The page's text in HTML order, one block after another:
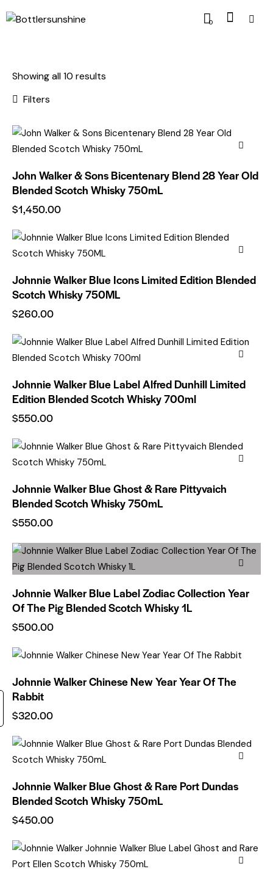
0
Showing all 10 results
Filters
John Walker & Sons Bicentenary Blend 28 Year Old
Blended Scotch Whisky 750mL
$1,450.00
Johnnie Walker Blue Icons Limited Edition Blended
Scotch Whisky 750ML
$260.00
Johnnie Walker Blue Label Alfred Dunhill Limited
Edition Blended Scotch Whisky 700ml
$550.00
Johnnie Walker Blue Ghost & Rare Pittyvaich
Blended Scotch Whisky 750mL
$550.00
Johnnie Walker Blue Label Zodiac Collection Year
Of The Pig Blended Scotch Whisky 1L
$500.00
Johnnie Walker Chinese New Year Year Of The
Rabbit
$320.00
Johnnie Walker Blue Ghost & Rare Port Dundas
Blended Scotch Whisky 750mL
$450.00